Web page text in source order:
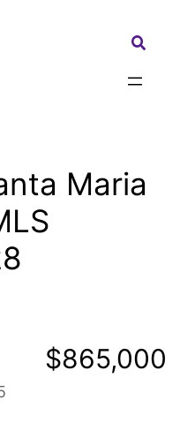
Search:
Maria
$865,000